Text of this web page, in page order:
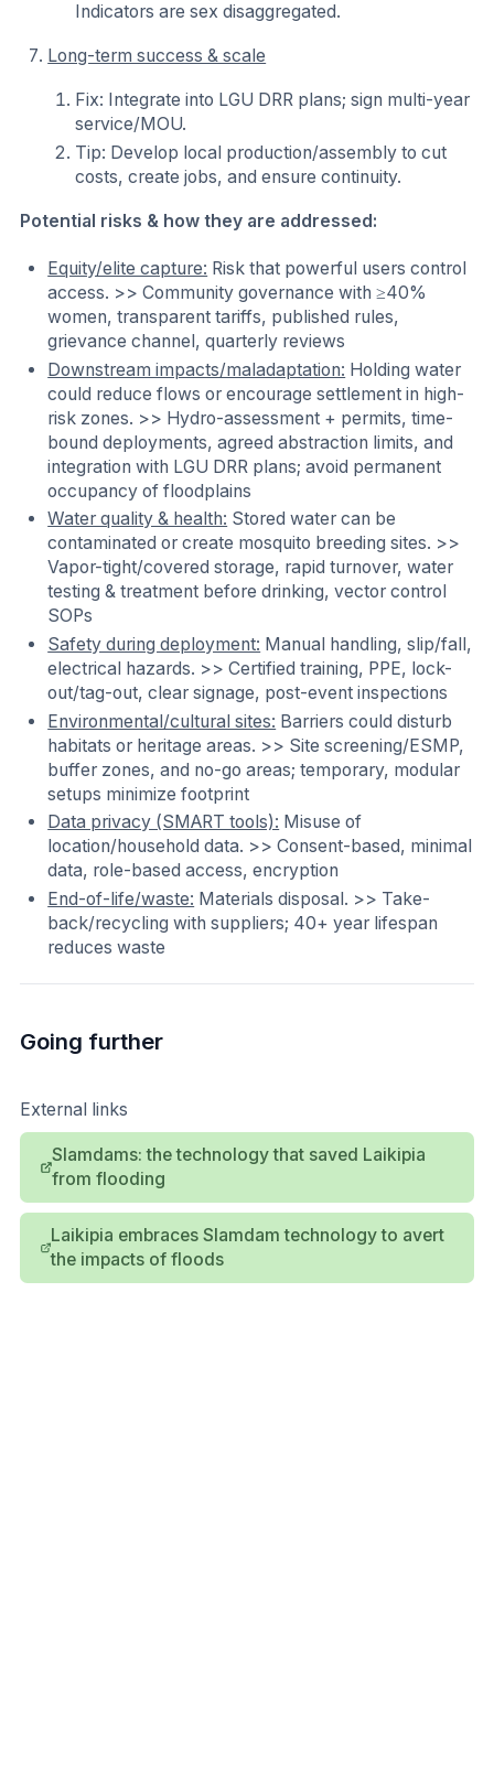
Indicators are sex disaggregated.
Long-term success & scale
Fix: Integrate into LGU DRR plans; sign multi-year
service/MOU.
Tip: Develop local production/assembly to cut
costs, create jobs, and ensure continuity.
Potential risks & how they are addressed:
Equity/elite capture: Risk that powerful users control
access. >> Community governance with ≥40%
women, transparent tariffs, published rules,
grievance channel, quarterly reviews
Downstream impacts/maladaptation: Holding water
could reduce flows or encourage settlement in high-
risk zones. >> Hydro-assessment + permits, time-
bound deployments, agreed abstraction limits, and
integration with LGU DRR plans; avoid permanent
occupancy of floodplains
Water quality & health: Stored water can be
contaminated or create mosquito breeding sites. >>
Vapor-tight/covered storage, rapid turnover, water
testing & treatment before drinking, vector control
SOPs
Safety during deployment: Manual handling, slip/fall,
electrical hazards. >> Certified training, PPE, lock-
out/tag-out, clear signage, post-event inspections
Environmental/cultural sites: Barriers could disturb
habitats or heritage areas. >> Site screening/ESMP,
buffer zones, and no-go areas; temporary, modular
setups minimize footprint
Data privacy (SMART tools): Misuse of
location/household data. >> Consent-based, minimal
data, role-based access, encryption
End-of-life/waste: Materials disposal. >> Take-
back/recycling with suppliers; 40+ year lifespan
reduces waste
Going further
External links
Slamdams: the technology that saved Laikipia
from flooding
Laikipia embraces Slamdam technology to avert
the impacts of floods